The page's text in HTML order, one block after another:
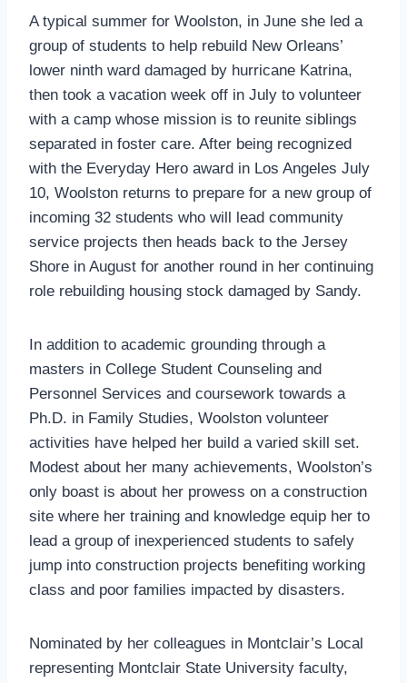
A typical summer for Woolston, in June she led a
group of students to help rebuild New Orleans’
lower ninth ward damaged by hurricane Katrina,
then took a vacation week off in July to volunteer
with a camp whose mission is to reunite siblings
separated in foster care. After being recognized
with the Everyday Hero award in Los Angeles July
10, Woolston returns to prepare for a new group of
incoming 32 students who will lead community
service projects then heads back to the Jersey
Shore in August for another round in her continuing
role rebuilding housing stock damaged by Sandy.
In addition to academic grounding through a
masters in College Student Counseling and
Personnel Services and coursework towards a
Ph.D. in Family Studies, Woolston volunteer
activities have helped her build a varied skill set.
Modest about her many achievements, Woolston’s
only boast is about her prowess on a construction
site where her training and knowledge equip her to
lead a group of inexperienced students to safely
jump into construction projects benefiting working
class and poor families impacted by disasters.
Nominated by her colleagues in Montclair’s Local
representing Montclair State University faculty,